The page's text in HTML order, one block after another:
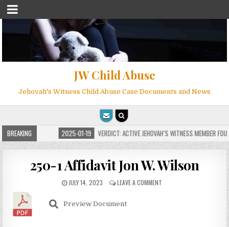
JW Child Abuse
Jehovah's Witness Child Abuse Case Documents and News
BREAKING
MILLIONS 2025-01-19 VERDICT: ACTIVE JEHOVAH’S WITNESS MEMBER
250-1 Affidavit Jon W. Wilson
JULY 14, 2023 LEAVE A COMMENT
Preview Document